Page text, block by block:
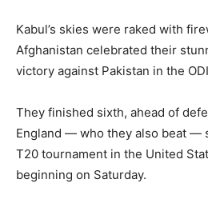
Kabul’s skies were raked with
Afghanistan celebrated their
victory against Pakistan in the
They finished sixth, ahead of
England — who they also beat —
T20 tournament in the United
beginning on Saturday.